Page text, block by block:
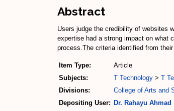
Abstract
Users judge the credibility of websites
expertise had a strong impact on what
process.The criteria identified from
Item Type:
Article
Subjects:
T Technology > T
Divisions:
College of Arts and
Depositing User: Dr. Rahayu Ahmad